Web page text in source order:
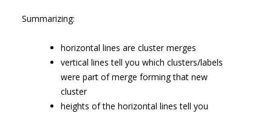
Summarizing:
horizontal lines are cluster merges
vertical lines tell you which clusters/labels
were part of merge forming that new
cluster
heights of the horizontal lines tell you